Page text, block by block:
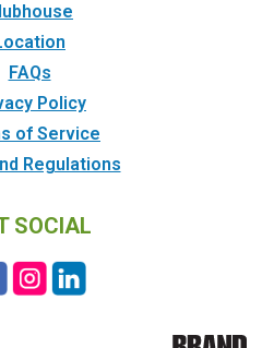
FAQs
Policy
of Service
Regulations
SOCIAL